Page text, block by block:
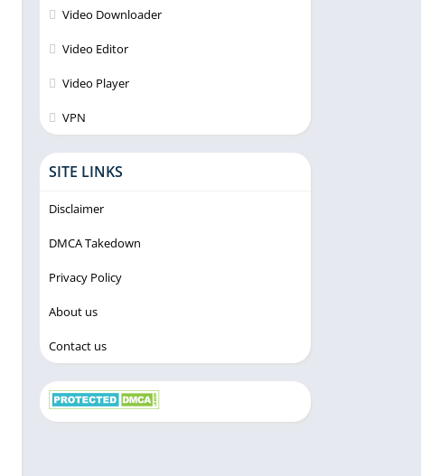
Video Downloader
Video Editor
Video Player
VPN
SITE LINKS
Disclaimer
DMCA Takedown
Privacy Policy
About us
Contact us